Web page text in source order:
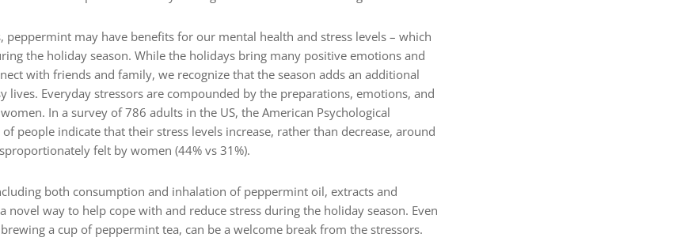
peppermint may have benefits for our mental health and stress levels – which
the holiday season. While the holidays bring many positive emotions and
with friends and family, we recognize that the season adds an additional
lives. Everyday stressors are compounded by the preparations, emotions, and
In a survey of 786 adults in the US, the American Psychological
people indicate that their stress levels increase, rather than decrease, around
felt by women (44% vs 31%).
both consumption and inhalation of peppermint oil, extracts and
novel way to help cope with and reduce stress during the holiday season. Even
a cup of peppermint tea, can be a welcome break from the stressors.